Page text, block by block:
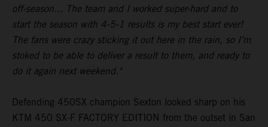
off-season... The team and I worked super-hard and to
start the season with 4-5-1 results is my best start ever!
The fans were crazy sticking it out here in the rain, so I’m
stoked to be able to deliver a result to them, and ready to
do it again next weekend."
Defending 450SX champion Sexton looked sharp on his
KTM 450 SX-F FACTORY EDITION from the outset in San